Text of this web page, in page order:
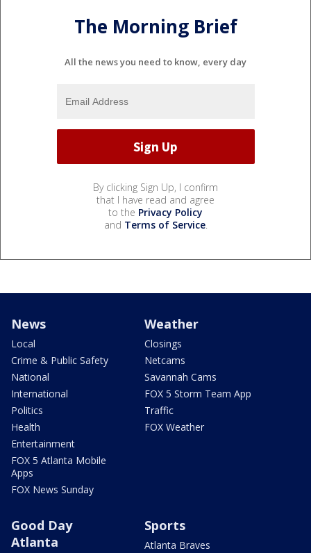
The Morning Brief
All the news you need to know, every day
By clicking Sign Up, I confirm
that I have read and agree
to the Privacy Policy
and Terms of Service.
News
Local
Crime & Public Safety
National
International
Politics
Health
Entertainment
FOX 5 Atlanta Mobile
Apps
FOX News Sunday
Weather
Closings
Netcams
Savannah Cams
FOX 5 Storm Team App
Traffic
FOX Weather
Good Day
Atlanta
Sports
Atlanta Braves